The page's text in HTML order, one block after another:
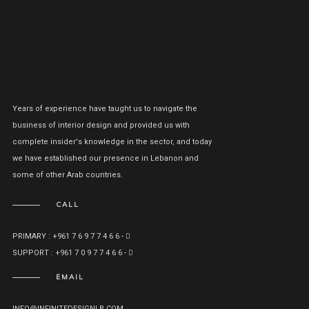
Years of experience have taught us to navigate the
business of interior design and provided us with
complete insider's knowledge in the sector, and today
we have established our presence in Lebanon and
some of other Arab countries.
CALL
PRIMARY : +961 7 6 9 7 7 4 6 6 -
SUPPORT : +961 7 0 9 7 7 4 6 6 -
EMAIL